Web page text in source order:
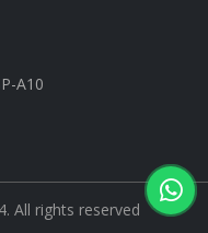
A10
All rights reserved